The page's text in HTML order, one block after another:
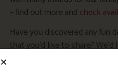
– find out more and check
Have you discovered any fun
that you’d like to share?